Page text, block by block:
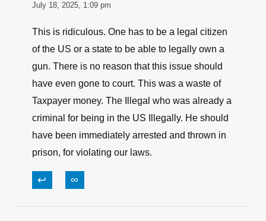
July 18, 2025, 1:09 pm
This is ridiculous. One has to be a legal citizen
of the US or a state to be able to legally own a
gun. There is no reason that this issue should
have even gone to court. This was a waste of
Taxpayer money. The Illegal who was already a
criminal for being in the US Illegally. He should
have been immediately arrested and thrown in
prison, for violating our laws.
↩ ∞